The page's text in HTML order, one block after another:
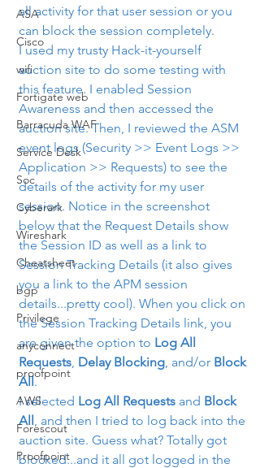
ASA
Cisco
wifi
Fortigate web
Barracuda WAF
Service Desk
Soc
Cyberark
Wireshark
Cheatsheet
bgp
Privilege
anyconnect
proofpoint
AWS
Forescout
Proofpoint
all activity for that user session or you
can block the session completely.
I used my trusty Hack-it-yourself
auction site to do some testing with
this feature. I enabled Session
Awareness and then accessed the
auction site. Then, I reviewed the ASM
event logs (Security >> Event Logs >>
Application >> Requests) to see the
details of the activity for my user
session. Notice in the screenshot
below that the Request Details show
the Session ID as well as a link to
Session Tracking Details (it also gives
you a link to the APM session
details...pretty cool). When you click on
the Session Tracking Details link, you
are given the option to Log All
Requests, Delay Blocking, and/or Block
All.
I selected Log All Requests and Block
All, and then I tried to log back into the
auction site. Guess what? Totally got
blocked...and it all got logged in the